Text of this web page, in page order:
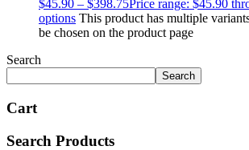
$45.90 – $398.75Price range: $45.90
options This product has multiple
be chosen on the product page
Search
Search
Cart
Search Products